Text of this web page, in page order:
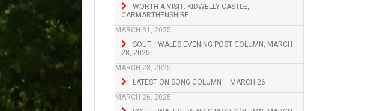
WORTH A VISIT: KIDWELLY CASTLE,
CARMARTHENSHIRE
MARCH 31, 2025
SOUTH WALES EVENING POST COLUMN, MARCH
28, 2025
MARCH 28, 2025
LATEST ON SONG COLUMN – MARCH 26
MARCH 26, 2025